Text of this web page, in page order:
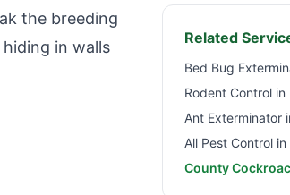
the breeding
in walls
Related
Bed Bug
Rodent Control in
Ant Exterminator
All Pest Control in
County